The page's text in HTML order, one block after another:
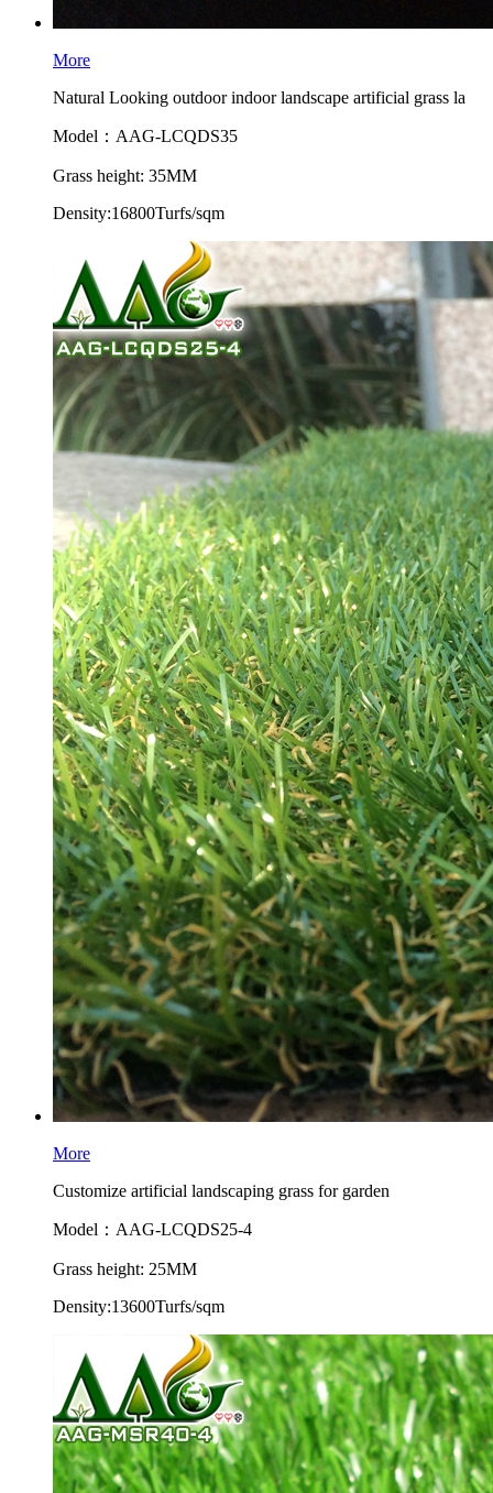
More
Natural Looking outdoor indoor landscape artificial grass la
Model：AAG-LCQDS35
Grass height: 35MM
Density:16800Turfs/sqm
More
Customize artificial landscaping grass for garden
Model：AAG-LCQDS25-4
Grass height: 25MM
Density:13600Turfs/sqm